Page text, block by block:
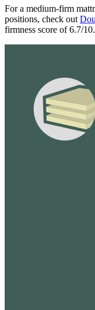
For a medium-firm
positions, check out
firmness score of 6.7/10.